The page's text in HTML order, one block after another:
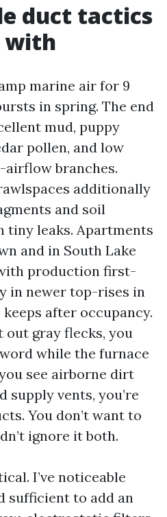
duct tactics
with
marine air for 9
in spring. The end
mud, puppy
pollen, and low
branches.
additionally
and soil
leaks. Apartments
and in South Lake
production first-
in newer top-rises in
after occupancy.
gray flecks, you
while the furnace
see airborne dirt
supply vents, you’re
You don’t want to
ignore it both.
I’ve noticeable
sufficient to add an